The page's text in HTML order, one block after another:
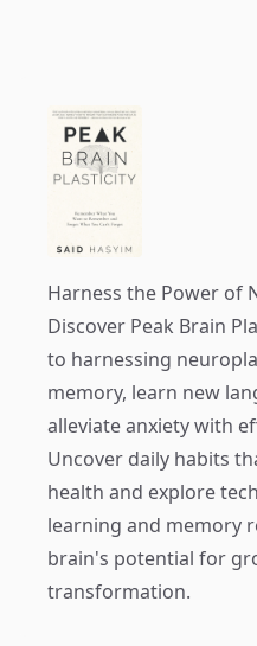
Harness the Power of
Discover Peak Brain
to harnessing
memory, learn new
alleviate anxiety with
Uncover daily habits
health and explore
learning and memory
brain's potential for
transformation.